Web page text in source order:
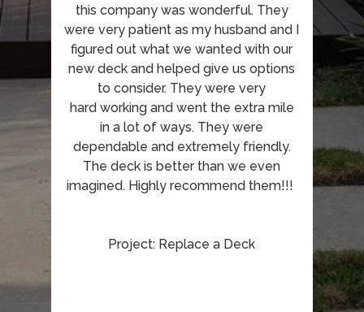
this company was wonderful. They
were very patient as my husband and I
figured out what we wanted with our
new deck and helped give us options
to consider. They were very
hard working and went the extra mile
in a lot of ways. They were
dependable and extremely friendly.
The deck is better than we even
imagined. Highly recommend them!!!
Project: Replace a Deck